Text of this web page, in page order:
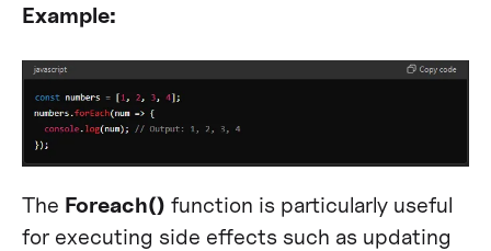
Example:
The Foreach() function is particularly useful
for executing side effects such as updating